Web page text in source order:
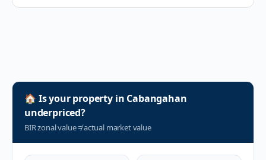
🏠 Is your property in Cabangahan
underpriced?
BIR zonal value≠actual market value